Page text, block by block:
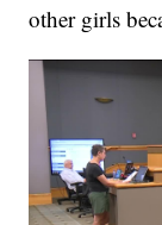
other girls